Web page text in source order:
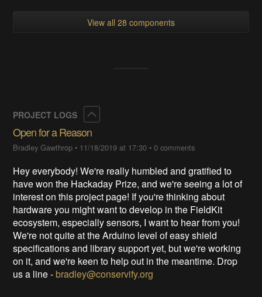
View all 28 components
PROJECT LOGS
Open for a Reason
Bradley Gawthrop • 11/18/2019 at 17:30 •0 comments
Hey everybody! We're really humbled and gratified to
have won the Hackaday Prize, and we're seeing a lot of
interest on this project page! If you're thinking about
hardware you might want to develop in the FieldKit
ecosystem, especially sensors, I want to hear from you!
We're not quite at the Arduino level of easy shield
specifications and library support yet, but we're working
on it, and we're keen to help out in the meantime. Drop
us a line - bradley@conservify.org